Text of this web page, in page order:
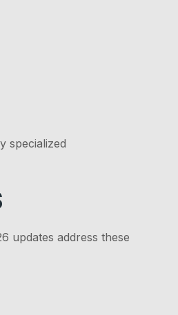
specialized
updates address these